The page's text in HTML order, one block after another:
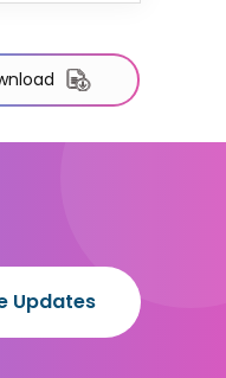
Updates